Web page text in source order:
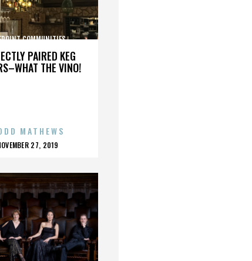
PAIRED KEG
THE VINO!
COMMUNITIES
MATHEWS
27, 2019